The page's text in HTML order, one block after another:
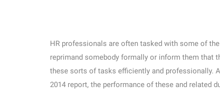
HR professionals are often tasked with some of
reprimand somebody formally or inform them that
these sorts of tasks efficiently and professionally.
2014 report, the performance of these and related